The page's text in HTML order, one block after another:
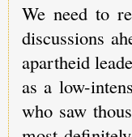
We need to
discussions
apartheid
as a low-
who saw